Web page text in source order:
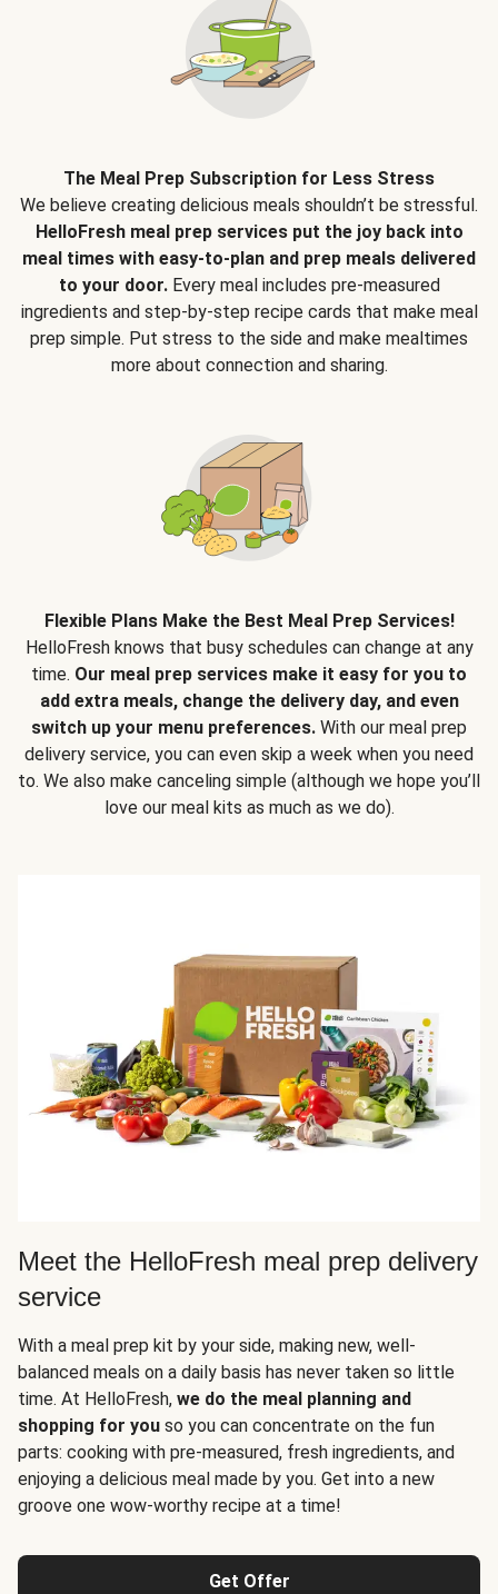
The Meal Prep Subscription for Less Stress
We believe creating delicious meals shouldn’t be stressful.
HelloFresh meal prep services put the joy back into
meal times with easy-to-plan and prep meals delivered
to your door.Every meal includes pre-measured
ingredients and step-by-step recipe cards that make meal
prep simple. Put stress to the side and make mealtimes
more about connection and sharing.
Flexible Plans Make the Best Meal Prep Services!
HelloFresh knows that busy schedules can change at any
time. Our meal prep services make it easy for you to
add extra meals, change the delivery day, and even
switch up your menu preferences. With our meal prep
delivery service, you can even skip a week when you need
to. We also make canceling simple (although we hope you’ll
love our meal kits as much as we do).
Meet the HelloFresh meal prep delivery
service
With a meal prep kit by your side, making new, well-
balanced meals on a daily basis has never taken so little
time. At HelloFresh, we do the meal planning and
shopping for you so you can concentrate on the fun
parts: cooking with pre-measured, fresh ingredients, and
enjoying a delicious meal made by you. Get into a new
groove one wow-worthy recipe at a time!
Get Offer